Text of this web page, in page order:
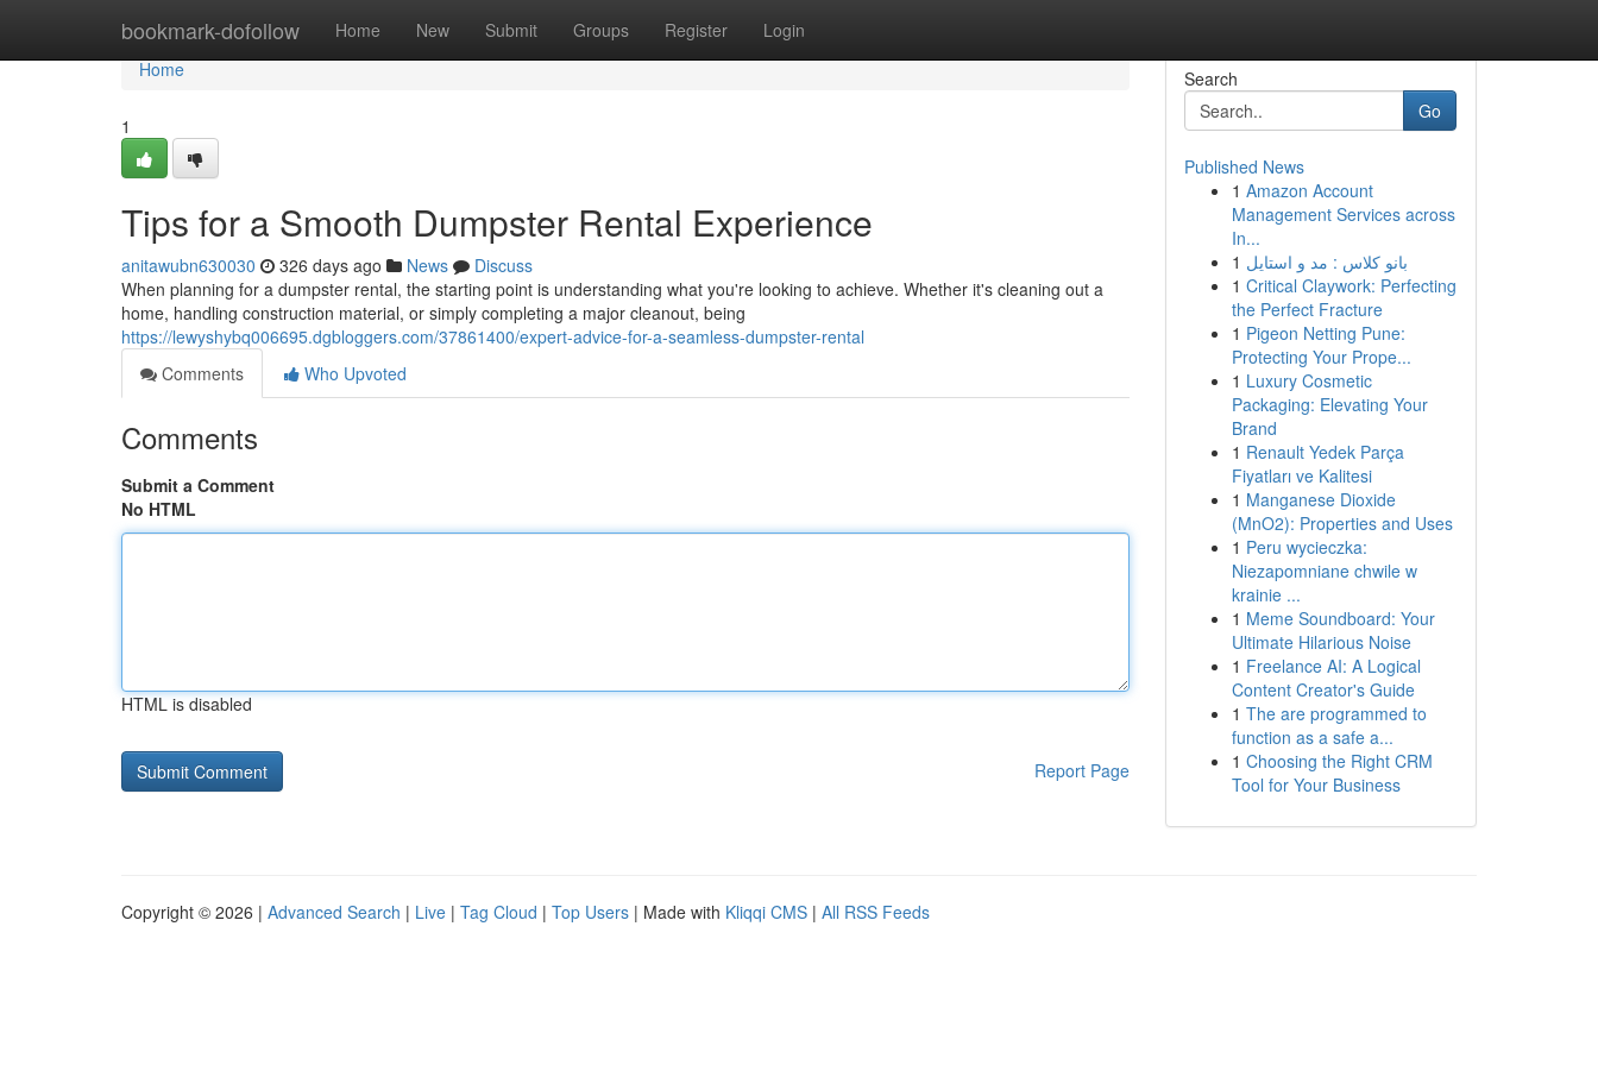
bookmark-dofollow Home New Submit Groups Register Login
Home
Home
1
Tips for a Smooth Dumpster Rental Experience
anitawubn630030 326 days ago News
Discuss
When planning for a dumpster rental, the starting point is understanding what you're looking to achieve. Whether it's cleaning out a
home, handling construction material, or simply completing a major cleanout, being
https://lewyshybq006695.dgbloggers.com/37861400/expert-advice-for-a-seamless-dumpster-rental
Comments
Who Upvoted
Comments
Submit a Comment
No HTML
HTML is disabled
Report Page
Search
Go
Published News
1 Amazon Account
Management Services across
In...
1 بانو کلاس : مد و استایل
1 Critical Claywork: Perfecting
the Perfect Fracture
1 Pigeon Netting Pune:
Protecting Your Prope...
1 Luxury Cosmetic
Packaging: Elevating Your
Brand
1 Renault Yedek Parça
Fiyatları ve Kalitesi
1 Manganese Dioxide
(MnO2): Properties and Uses
1 Peru wycieczka:
Niezapomniane chwile w
krainie ...
1 Meme Soundboard: Your
Ultimate Hilarious Noise
1 Freelance AI: A Logical
Content Creator's Guide
1 The are programmed to
function as a safe a...
1 Choosing the Right CRM
Tool for Your Business
Copyright © 2026 | Advanced Search | Live | Tag Cloud | Top Users | Made with Kliqqi CMS | All RSS Feeds